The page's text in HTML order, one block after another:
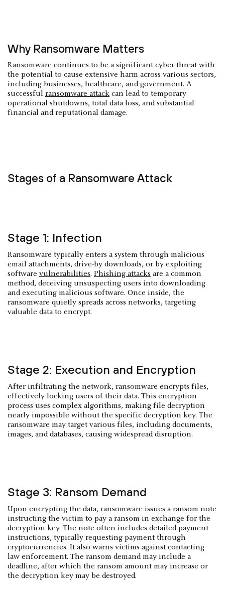
Why Ransomware Matters
Ransomware continues to be a significant cyber threat with
the potential to cause extensive harm across various sectors,
including businesses, healthcare, and government. A
successful ransomware attack can lead to temporary
operational shutdowns, total data loss, and substantial
financial and reputational damage.
Stages of a Ransomware Attack
Stage 1: Infection
Ransomware typically enters a system through malicious
email attachments, drive-by downloads, or by exploiting
software vulnerabilities. Phishing attacks are a common
method, deceiving unsuspecting users into downloading
and executing malicious software. Once inside, the
ransomware quietly spreads across networks, targeting
valuable data to encrypt.
Stage 2: Execution and Encryption
After infiltrating the network, ransomware encrypts files,
effectively locking users of their data. This encryption
process uses complex algorithms, making file decryption
nearly impossible without the specific decryption key. The
ransomware may target various files, including documents,
images, and databases, causing widespread disruption.
Stage 3: Ransom Demand
Upon encrypting the data, ransomware issues a ransom note
instructing the victim to pay a ransom in exchange for the
decryption key. The note often includes detailed payment
instructions, typically requesting payment through
cryptocurrencies. It also warns victims against contacting
law enforcement. The ransom demand may include a
deadline, after which the ransom amount may increase or
the decryption key may be destroyed.